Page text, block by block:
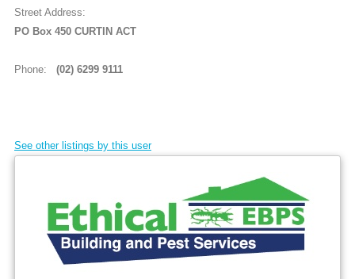
Street Address:
PO Box 450 CURTIN ACT
Phone: (02) 6299 9111
See other listings by this user